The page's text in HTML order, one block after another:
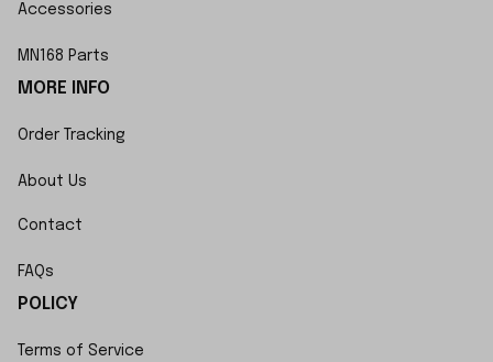
Accessories
MN168 Parts
MORE INFO
Order Tracking
About Us
Contact
FAQs
POLICY
Terms of Service